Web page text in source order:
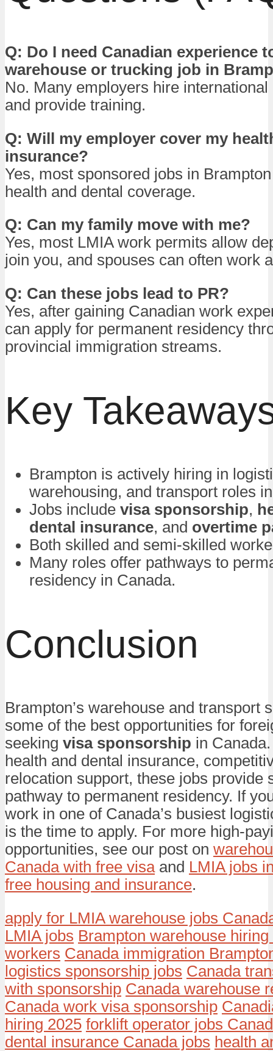
Q: Do I need Canadian experience
warehouse or trucking job in
No. Many employers hire international
and provide training.
Q: Will my employer cover my
insurance?
Yes, most sponsored jobs in
health and dental coverage.
Q: Can my family move with me?
Yes, most LMIA work permits allow
join you, and spouses can often work
Q: Can these jobs lead to PR?
Yes, after gaining Canadian work
can apply for permanent residency
provincial immigration streams.
Key
Brampton is actively hiring in
warehousing, and transport roles
Jobs include visa sponsorship,
dental insurance, and overtime
Both skilled and semi-skilled
Many roles offer pathways to
residency in Canada.
Conclusion
Brampton’s warehouse and transport
some of the best opportunities for
seeking visa sponsorship in
health and dental insurance,
relocation support, these jobs provide
pathway to permanent residency. If
work in one of Canada’s busiest
is the time to apply. For more high-
opportunities, see our post on
Canada with free visaand LMIA jobs
free housing and insurance.
apply for LMIA warehouse jobs
LMIA jobs Brampton warehouse hiring
workers Canada immigration
logistics sponsorship jobs Canada
with sponsorship Canada warehouse
Canada work visa sponsorship
hiring 2025 forklift operator jobs
dental insurance Canada jobs health